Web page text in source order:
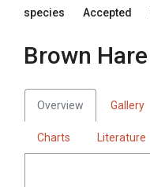
species Accepted
Brown Hare
Overview Gallery
Charts Literature